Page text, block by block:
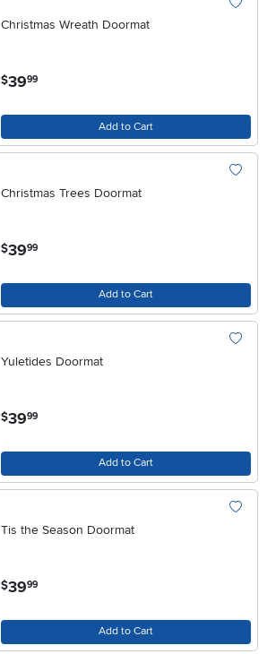
Christmas Wreath Doormat
$39.99
Add to Cart
Christmas Trees Doormat
$39.99
Add to Cart
Yuletides Doormat
$39.99
Add to Cart
Tis the Season Doormat
$39.99
Add to Cart